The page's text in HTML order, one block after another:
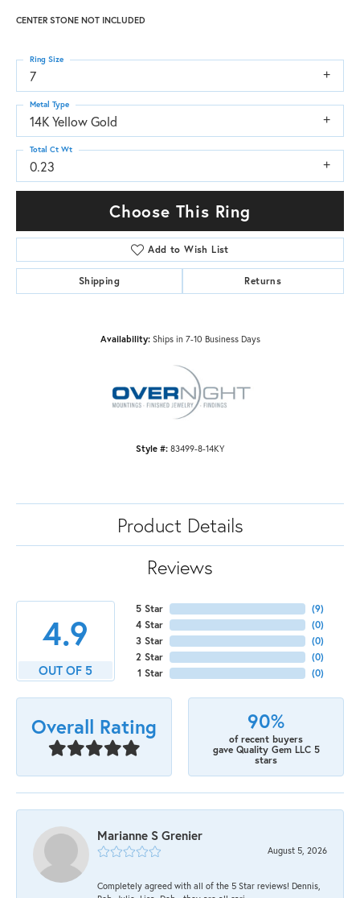
CENTER STONE NOT INCLUDED
7
Ring Size
14K Yellow Gold
Metal Type
0.23
Total Ct Wt
Choose This Ring
Add to Wish List
Shipping Returns
Availability: Ships in 7-10 Business Days
Style #: 83499-8-14KY
Product Details
Reviews
4.9
OUT OF 5
5 Star
4 Star
3 Star
2 Star
1 Star
(9)
(0)
(0)
(0)
(0)
Overall Rating 90%
of recent buyers
gave Quality Gem LLC 5
stars
Marianne S Grenier
August 5, 2026
Completely agreed with all of the 5 Star reviews! Dennis,